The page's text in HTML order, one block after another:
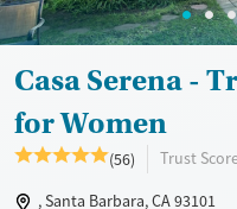
Casa Serena -
for Women
(56) Trust
, Santa Barbara, CA 93101